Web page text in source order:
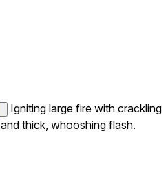
Igniting large fire with crackling
thick, whooshing flash.